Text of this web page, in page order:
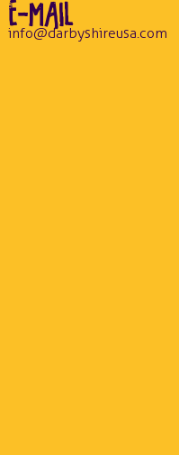
E-MAIL
info@darbyshireusa.com